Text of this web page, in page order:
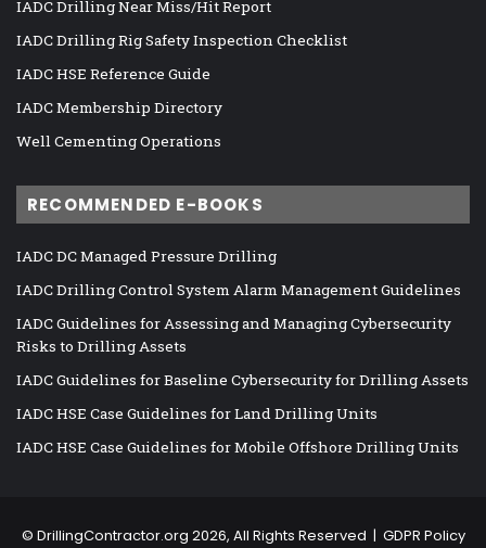
IADC Drilling Near Miss/Hit Report
IADC Drilling Rig Safety Inspection Checklist
IADC HSE Reference Guide
IADC Membership Directory
Well Cementing Operations
RECOMMENDED E-BOOKS
IADC DC Managed Pressure Drilling
IADC Drilling Control System Alarm Management Guidelines
IADC Guidelines for Assessing and Managing Cybersecurity
Risks to Drilling Assets
IADC Guidelines for Baseline Cybersecurity for Drilling Assets
IADC HSE Case Guidelines for Land Drilling Units
IADC HSE Case Guidelines for Mobile Offshore Drilling Units
© DrillingContractor.org 2026, All Rights Reserved | GDPR Policy